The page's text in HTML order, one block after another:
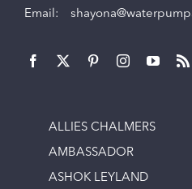
Email:
ALLIES CHALMERS
AMBASSADOR
ASHOK LEYLAND